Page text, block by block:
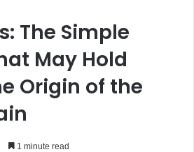
The Simple
May Hold
Origin of the
1 minute read